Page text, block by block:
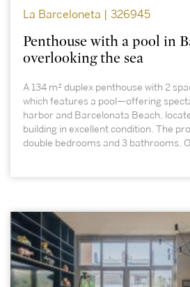
La Barceloneta | 326945
Penthouse with a pool in
overlooking the sea
A 134 m² duplex penthouse with 2
which features a pool—offering
harbor and Barcelonata Beach,
building in excellent condition. The
double bedrooms and 3 bathrooms.